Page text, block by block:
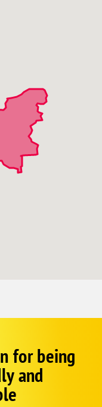
for being
and